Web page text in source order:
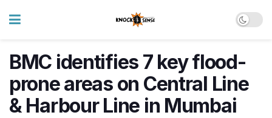
BMC identifies 7 key flood-
prone areas on Central Line
& Harbour Line in Mumbai